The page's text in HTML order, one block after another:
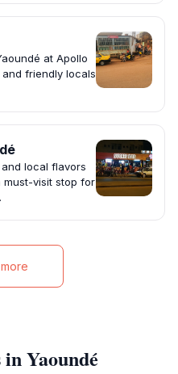
at Apollo
friendly locals
local flavors
must-visit stop for
Yaoundé